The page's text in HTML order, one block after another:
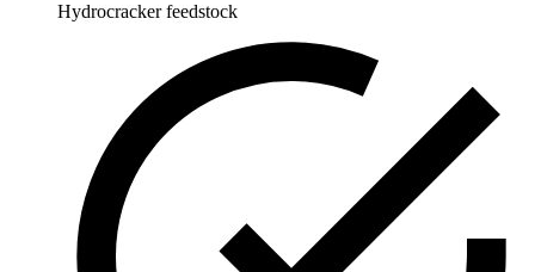
Hydrocracker feedstock